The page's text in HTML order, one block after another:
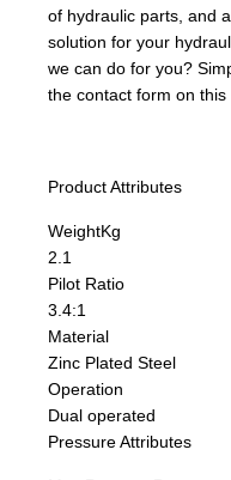
of hydraulic parts, and
solution for your
we can do for you?
the contact form on this
Product Attributes
WeightKg
2.1
Pilot Ratio
3.4:1
Material
Zinc Plated Steel
Operation
Dual operated
Pressure Attributes